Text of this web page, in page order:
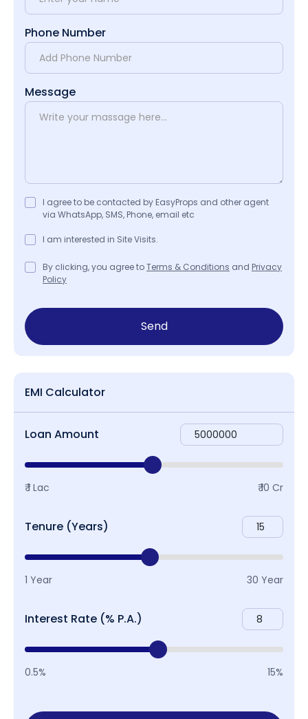
Phone Number
Message
I agree to be contacted by EasyProps and other agent
via WhatsApp, SMS, Phone, email etc
I am interested in Site Visits.
By clicking, you agree toTerms & Conditions and Privacy
Policy
Send
EMI Calculator
Loan Amount
₹ 1 Lac ₹ 10 Cr
Tenure (Years)
1 Year 30 Year
Interest Rate (% P.A.)
0.5% 15%